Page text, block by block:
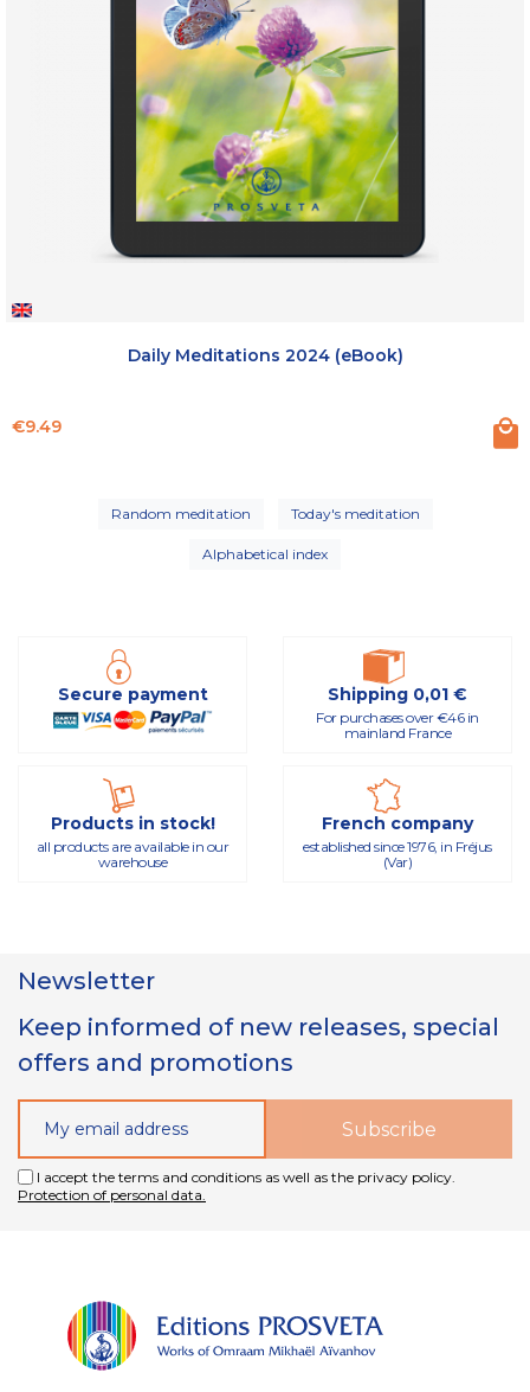
Daily Meditations 2024 (eBook)
Price
€9.49
Random meditation Today's meditation
Alphabetical index
Secure payment Shipping 0,01 €
For purchases over €46 in
mainland France
Products in stock!
all products are available in our
warehouse
French company
established since 1976, in Fréjus
(Var)
Newsletter
Keep informed of new releases, special
offers and promotions
I accept the terms and conditions as well as the privacy policy.
Protection of personal data.